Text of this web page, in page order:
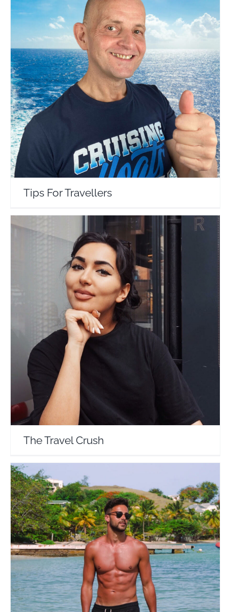
Tips For Travellers
Travel Vloggers
Tips For Travellers
The Travel Crush
Travel Vloggers
The Travel Crush
Matt James
Travel Vloggers